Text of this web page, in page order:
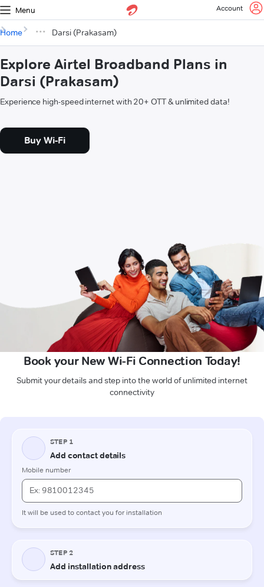
Menu Account
Home Darsi (Prakasam)
Explore Airtel Broadband Plans in
Darsi (Prakasam)
Experience high-speed internet with 20+ OTT & unlimited data!
Buy Wi-Fi
Book your New Wi-Fi Connection Today!
Submit your details and step into the world of unlimited internet
connectivity